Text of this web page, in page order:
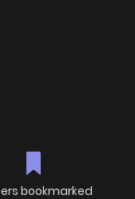
bookmarked